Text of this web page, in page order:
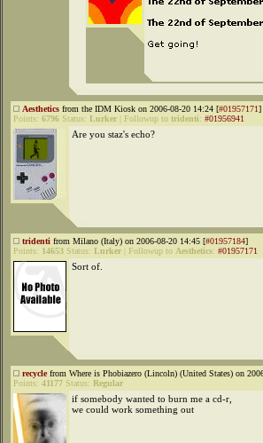
Aesthetics from the IDM Kiosk on 2006-08-20 14:24 [#01957171]
Points: 6796 Status: Lurker Followup to tridenti: #01956941
Are you staz's echo?
tridenti from Milano (Italy) on 2006-08-20 14:45 [#01957184]
Points: 14653 Status: Lurker Followup to Aesthetics: #01957171
Sort of.
recyclefrom Where is Phobiazero (Lincoln) (United States) on
Points: 41177 Status: Regular
if somebody wanted to burn me a cd-r,
we could work something out